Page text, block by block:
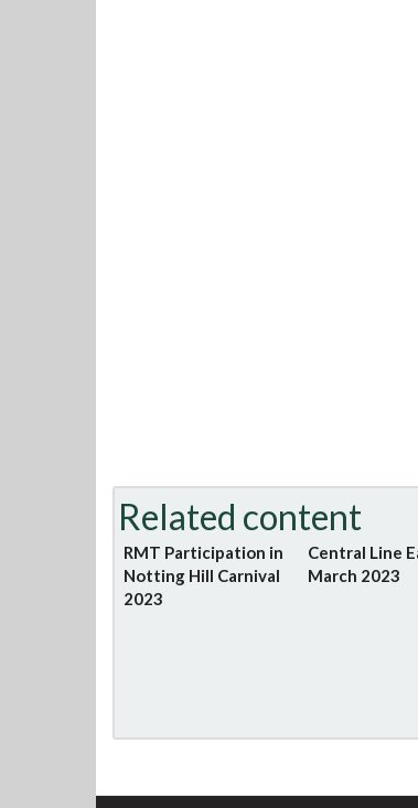
Related content
RMT Participation in
Notting Hill Carnival
2023
Central Line
March 2023